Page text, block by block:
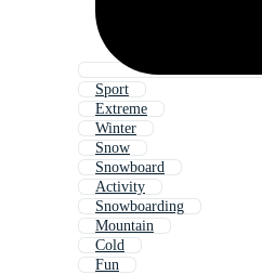
Sport
Extreme
Winter
Snow
Snowboard
Activity
Snowboarding
Mountain
Cold
Fun